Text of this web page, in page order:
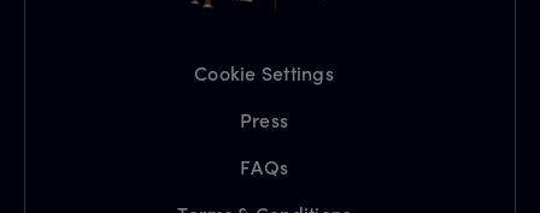
Cookie Settings
Press
FAQs